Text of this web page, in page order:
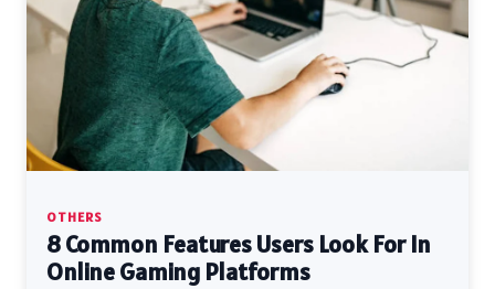
OTHERS
8 Common Features Users Look For In
Online Gaming Platforms